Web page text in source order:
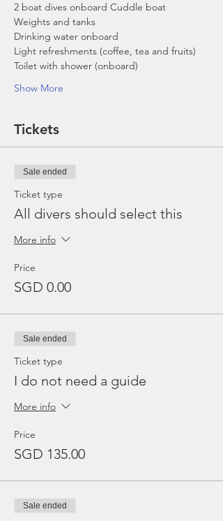
2 boat dives onboard Cuddle boat
Weights and tanks
Drinking water onboard
Light refreshments (coffee, tea and fruits)
Toilet with shower (onboard)
Show More
Tickets
Sale ended
Ticket type
All divers should select this
More info
Price
SGD 0.00
Sale ended
Ticket type
I do not need a guide
More info
Price
SGD 135.00
Sale ended